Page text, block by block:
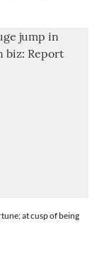
at cusp of being